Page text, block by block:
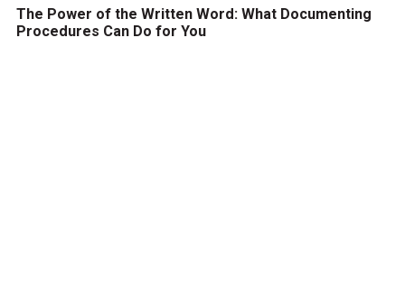
The Power of the Written Word: What Documenting
Procedures Can Do for You